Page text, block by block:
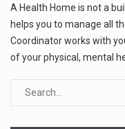
A Health Home is not a
helps you to manage all
Coordinator works with
of your physical, mental